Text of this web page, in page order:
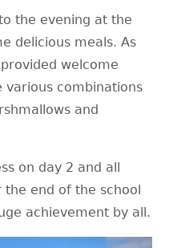
the evening at the
delicious meals. As
welcome
combinations
and
on day 2 and all
end of the school
achievement by all.